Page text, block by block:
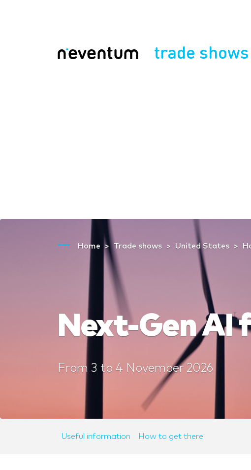
trade shows
Home Trade shows United States
Next-Gen AI
From 3 to 4 November 2026
Useful information How to get there